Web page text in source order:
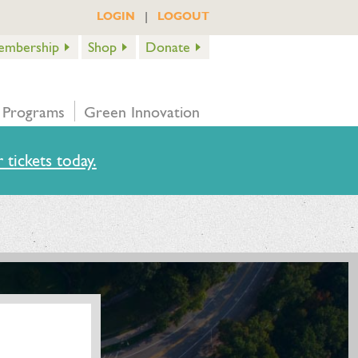
today.
LOGIN | LOGOUT
Shop Donate
Green Innovation